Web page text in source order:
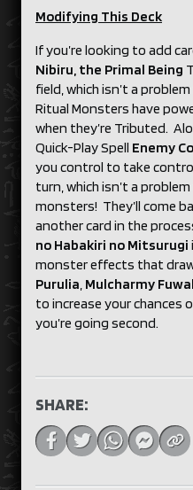
Modifying This Deck
If you’re looking to add
Nibiru, the Primal Being
field, which isn’t a
Ritual Monsters have
when they’re Tributed.
Quick-Play Spell Enemy
you control to take
turn, which isn’t a
monsters! They’ll come
another card in the
no Habakiri no Mitsurugi
monster effects that
Purulia Mulcharmy
to increase your chances
you’re going second.
SHARE: